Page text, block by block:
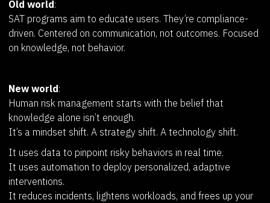
Old world:
SAT programs aim to educate users. They’re compliance-
driven. Centered on communication, not outcomes. Focused
on knowledge, not behavior.
New world:
Human risk management starts with the belief that
knowledge alone isn’t enough.
It’s a mindset shift. A strategy shift. A technology shift.
It uses data to pinpoint risky behaviors in real time.
It uses automation to deploy personalized, adaptive
interventions.
It reduces incidents, lightens workloads, and frees up your